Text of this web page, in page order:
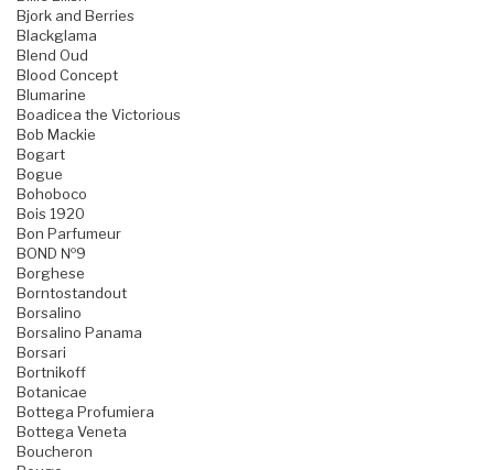
Bjork and Berries
Blackglama
Blend Oud
Blood Concept
Blumarine
Boadicea the Victorious
Bob Mackie
Bogart
Bogue
Bohoboco
Bois 1920
Bon Parfumeur
BOND №9
Borghese
Borntostandout
Borsalino
Borsalino Panama
Borsari
Bortnikoff
Botanicae
Bottega Profumiera
Bottega Veneta
Boucheron